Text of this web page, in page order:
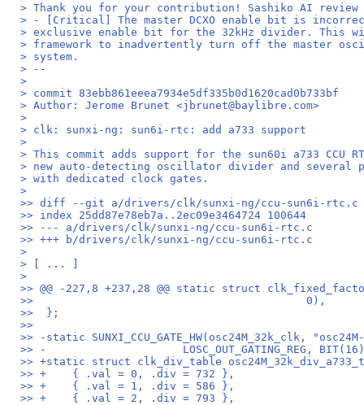
> Thank you for your contribution! Sashiko AI
> - [Critical] The master DCXO enable bit is
> exclusive enable bit for the 32kHz divider. This
> framework to inadvertently turn off the master
> system.
> --
>
> commit 83ebb861eeea7934e5df335b0d1620cad0b733bf
> Author: Jerome Brunet <jbrunet@baylibre.com>
>
> clk: sunxi-ng: sun6i-rtc: add a733 support
>
> This commit adds support for the sun60i a733 CCU
> new auto-detecting oscillator divider and several
> with dedicated clock gates.
>
>> diff --git a/drivers/clk/sunxi-ng/ccu-sun6i-rtc.c
>> index 25dd87e78eb7a..2ec09e3464724 100644
>> --- a/drivers/clk/sunxi-ng/ccu-sun6i-rtc.c
>> +++ b/drivers/clk/sunxi-ng/ccu-sun6i-rtc.c
>
> [ ... ]
>
>> @@ -227,8 +237,28 @@ static struct
>>  					    0),
>>  };
>>
>> -static SUNXI_CCU_GATE_HW(osc24M_32k_clk,
>> -			 LOSC_OUT_GATING_REG,
>> +static struct clk_div_table
>> +	{ .val = 0, .div = 732 },
>> +	{ .val = 1, .div = 586 },
>> +	{ .val = 2, .div = 793 },